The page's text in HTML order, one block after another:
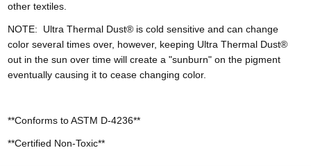
other textiles.
NOTE: UltraThermal Dust® is cold sensitive and can change
colorseveral times over, however, keeping Ultra Thermal Dust®
out in the sun over time will create a "sunburn" on the pigment
eventually causing it to cease changing color.
**Conforms to ASTM D-4236**
**Certified Non-Toxic**